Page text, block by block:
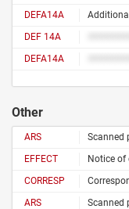
DEFA14A
DEF 14A
DEFA14A
Other
ARS Scanned
EFFECT
Notice of
CORRESP
ARS
Scanned